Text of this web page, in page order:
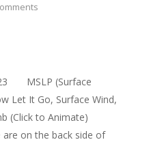
MSLP (Surface
Let It Go, Surface Wind,
(Click to Animate)
are on the back side of